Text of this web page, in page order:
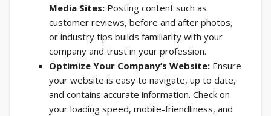
Media Sites: Posting content such as
customer reviews, before and after photos,
or industry tips builds familiarity with your
company and trust in your profession.
Optimize Your Company’s Website: Ensure
your website is easy to navigate, up to date,
and contains accurate information. Check on
your loading speed, mobile-friendliness, and